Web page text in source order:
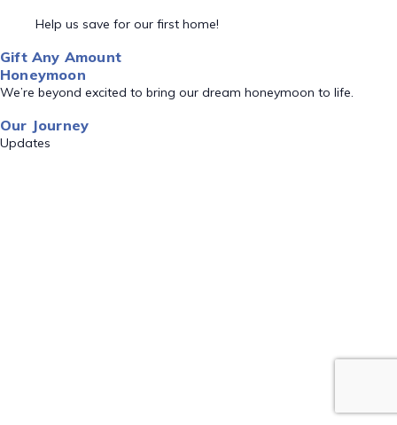
Help us save for our first home!
Gift Any Amount
Honeymoon
We’re beyond excited to bring our dream honeymoon to life.
Our Journey
Updates